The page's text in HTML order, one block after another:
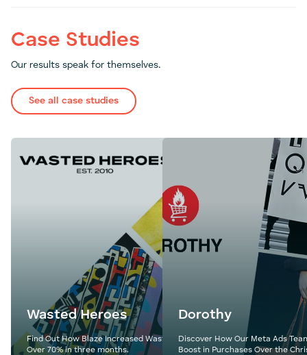
Case Studies
Our results speak for themselves.
See all case studies
Wasted Heroes
Find Out How Blaze Increased Wasted Heroes’ Revenue by
Over 70% in three months.
Dorothy
Discover How Our Meta Ads
Boost in Purchases Over the